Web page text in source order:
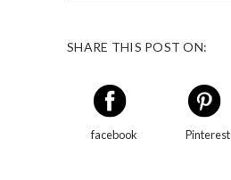
SHARE THIS POST ON:
facebook Pinterest